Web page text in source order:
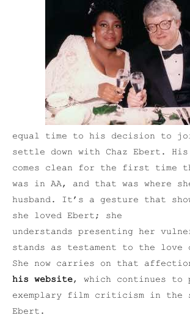
equal time to his decision to
settle down with Chaz Ebert. His
comes clean for the first time
was in AA, and that was where
husband. It’s a gesture that
she loved Ebert; she
understands presenting her
stands as testament to the
She now carries on that
his website, which continues to
exemplary film criticism in
Ebert.